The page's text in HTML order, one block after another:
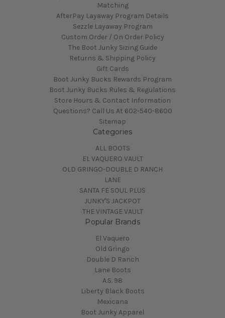
Matching
AfterPay Layaway Program Details
Sezzle Layaway Program
Custom Order / On Order Policy
The Boot Junky Sizing Guide
Returns & Shipping Policy
Gift Cards
Boot Junky Bucks Rewards Program
Boot Junky Bucks Rules & Regulations
Store Hours & Contact Information
Questions? Call Us At 602-540-8600
Sitemap
Categories
ALL BOOTS
EL VAQUERO VAULT
OLD GRINGO-DOUBLE D RANCH
LANE
SANTA FE SOUL PLUS
JUNKY'S JACKPOT
THE VINTAGE VAULT
Popular Brands
El Vaquero
Old Gringo
Double D Ranch
Lane Boots
A.S. 98
Liberty Black Boots
Mexicana
Boot Junky Apparel